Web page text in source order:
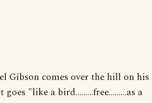
Gibson comes over the hill on his
"like a bird.........free.........as a